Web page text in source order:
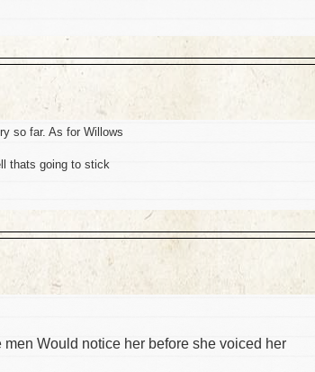
so far. As for Willows
thats going to stick
Would notice her before she voiced her